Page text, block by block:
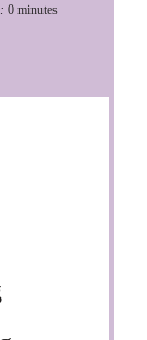
0 minutes